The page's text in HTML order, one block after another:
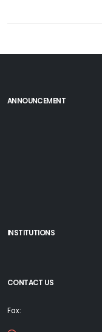
ANNOUNCEMENT
INSTITUTIONS
CONTACT US
Fax: